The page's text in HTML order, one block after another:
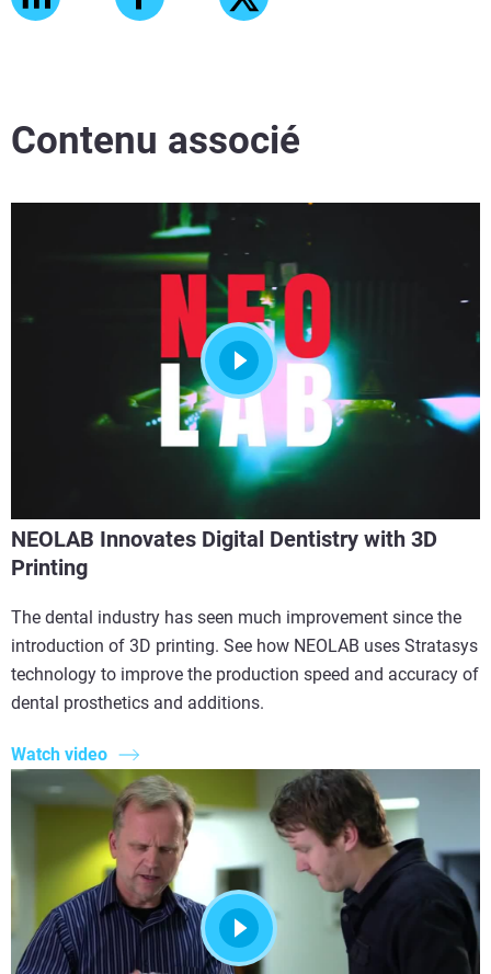
Contenu associé
NEOLAB Innovates Digital Dentistry with 3D
Printing
The dental industry has seen much improvement since the
introduction of 3D printing. See how NEOLAB uses Stratasys
technology to improve the production speed and accuracy of
dental prosthetics and additions.
Watch video